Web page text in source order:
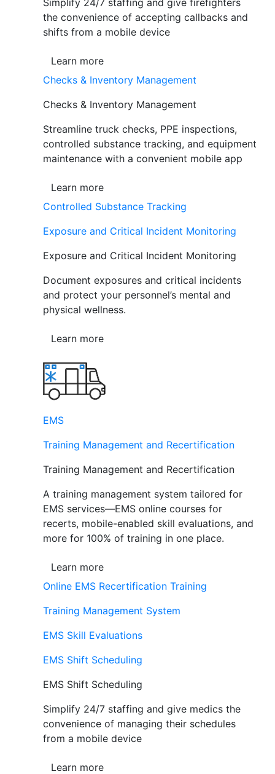
Simplify 24/7 staffing and give firefighters
the convenience of accepting callbacks and
shifts from a mobile device
Learn more
Checks & Inventory Management
Checks & Inventory Management
Streamline truck checks, PPE inspections,
controlled substance tracking, and equipment
maintenance with a convenient mobile app
Learn more
Controlled Substance Tracking
Exposure and Critical Incident Monitoring
Exposure and Critical Incident Monitoring
Document exposures and critical incidents
and protect your personnel’s mental and
physical wellness.
Learn more
EMS
Training Management and Recertification
Training Management and Recertification
A training management system tailored for
EMS services—EMS online courses for
recerts, mobile-enabled skill evaluations, and
more for 100% of training in one place.
Learn more
Online EMS Recertification Training
Training Management System
EMS Skill Evaluations
EMS Shift Scheduling
EMS Shift Scheduling
Simplify 24/7 staffing and give medics the
convenience of managing their schedules
from a mobile device
Learn more